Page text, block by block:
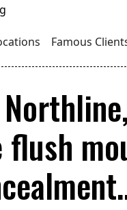
Famous
flush